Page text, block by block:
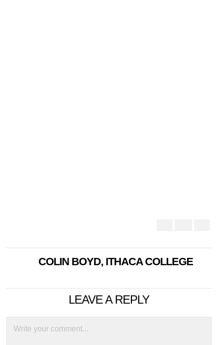
COLIN BOYD, ITHACA COLLEGE
LEAVE A REPLY